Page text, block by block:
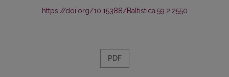
https://doi.org/10.15388/Baltistica.59.2.2550
PDF